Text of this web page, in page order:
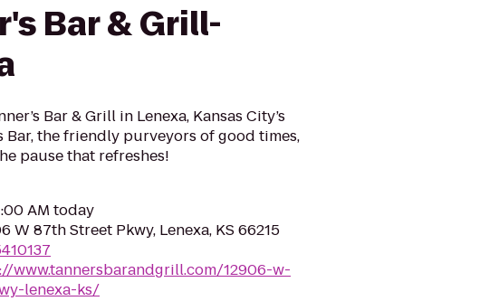
Bar & Grill-
Bar & Grill in Lenexa, Kansas City’s
the friendly purveyors of good times,
pause that refreshes!
AM today
W 87th Street Pkwy, Lenexa, KS 66215
www.tannersbarandgrill.com/12906-w-
lenexa-ks/